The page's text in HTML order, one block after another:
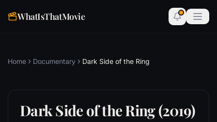
WhatIsThatMovie
Home Documentary Dark Side of the Ring
Dark Side of the Ring (2019)